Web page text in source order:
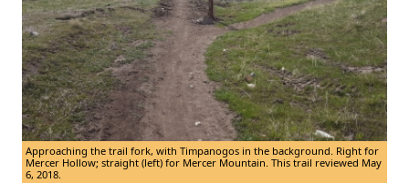
Approaching the trail fork, with Timpanogos in the background. Right for
Mercer Hollow; straight (left) for Mercer Mountain. This trail reviewed May
6, 2018.